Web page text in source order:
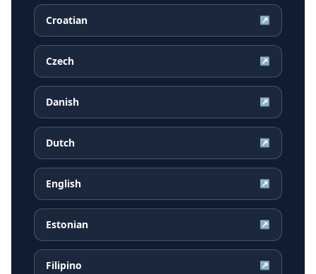
Croatian ↗
Czech ↗
Danish ↗
Dutch ↗
English ↗
Estonian ↗
Filipino ↗